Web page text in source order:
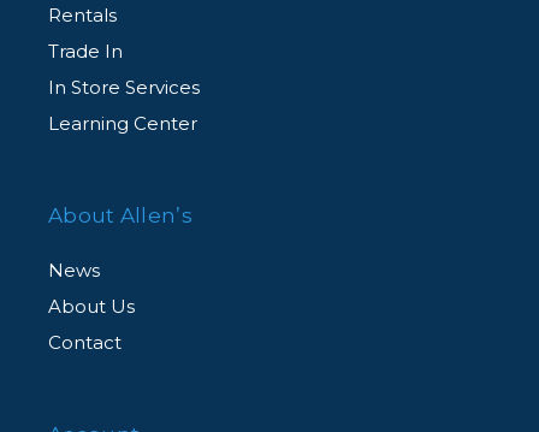
Rentals
Trade In
In Store Services
Learning Center
About Allen’s
News
About Us
Contact